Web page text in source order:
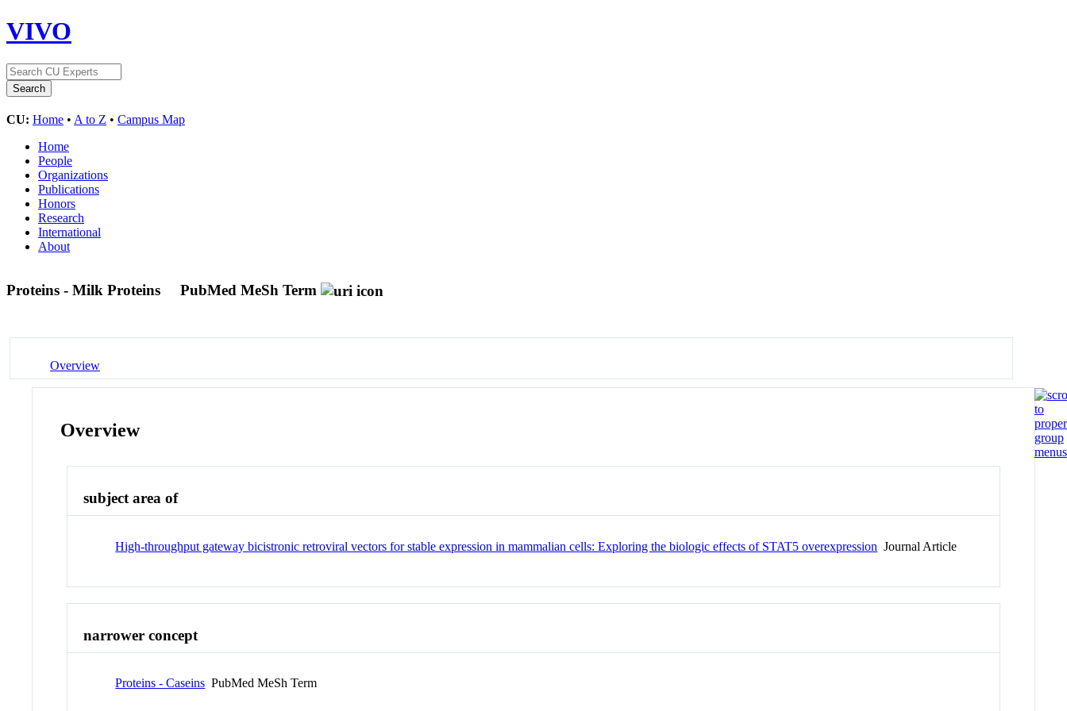
VIVO
CU: Home • A to Z • Campus Map
Home
People
Organizations
Publications
Honors
Research
International
About
Proteins - Milk Proteins PubMed MeSh Term
Overview
Overview
subject area of
High-throughput gateway bicistronic retroviral vectors for stable expression in mammalian cells: Exploring the biologic effects of STAT5 overexpression Journal Article
narrower concept
Proteins - Caseins PubMed MeSh Term